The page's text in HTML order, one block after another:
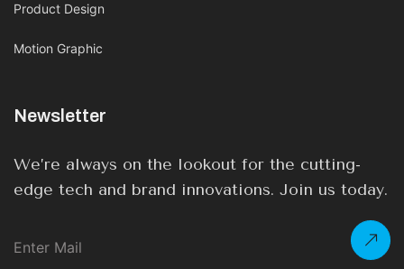
Product Design
Motion Graphic
Newsletter
We’re always on the lookout for the cutting-
edge tech and brand innovations. Join us today.